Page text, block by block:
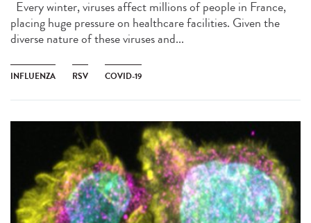
Every winter, viruses affect millions of people in France,
placing huge pressure on healthcare facilities. Given the
diverse nature of these viruses and...
INFLUENZA RSV COVID-19